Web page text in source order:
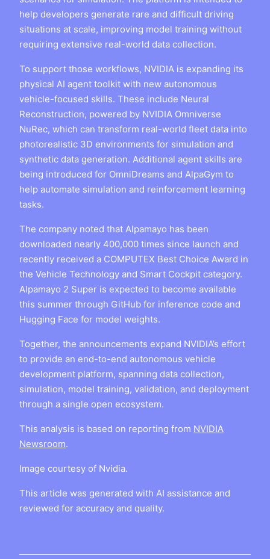
help developers generate rare and difficult driving
situations at scale, improving model training without
requiring extensive real-world data collection.
To support those workflows, NVIDIA is expanding its
physical AI agent toolkit with new autonomous
vehicle-focused skills. These include Neural
Reconstruction, powered by NVIDIA Omniverse
NuRec, which can transform real-world fleet data into
photorealistic 3D environments for simulation and
synthetic data generation. Additional agent skills are
being introduced for OmniDreams and AlpaGym to
help automate simulation and reinforcement learning
tasks.
The company noted that Alpamayo has been
downloaded nearly 400,000 times since launch and
recently received a COMPUTEX Best Choice Award in
the Vehicle Technology and Smart Cockpit category.
Alpamayo 2 Super is expected to become available
this summer through GitHub for inference code and
Hugging Face for model weights.
Together, the announcements expand NVIDIA’s effort
to provide an end-to-end autonomous vehicle
development platform, spanning data collection,
simulation, model training, validation, and deployment
through a single open ecosystem.
This analysis is based on reporting from NVIDIA
Newsroom.
Image courtesy of Nvidia.
This article was generated with AI assistance and
reviewed for accuracy and quality.